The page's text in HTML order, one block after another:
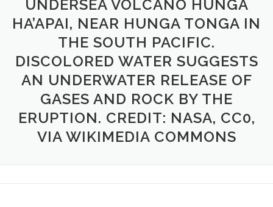
UNDERSEA VOLCANO HUNGA
HA’APAI, NEAR HUNGA TONGA IN
THE SOUTH PACIFIC.
DISCOLORED WATER SUGGESTS
AN UNDERWATER RELEASE OF
GASES AND ROCK BY THE
ERUPTION. CREDIT: NASA, CC0,
VIA WIKIMEDIA COMMONS